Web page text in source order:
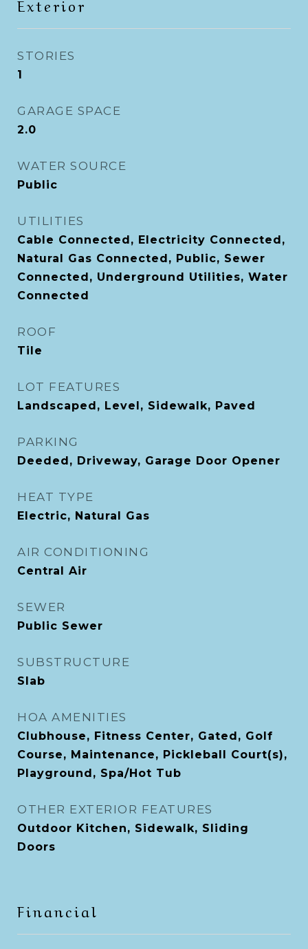
Exterior
STORIES
1
GARAGE SPACE
2.0
WATER SOURCE
Public
UTILITIES
Cable Connected, Electricity Connected,
Natural Gas Connected, Public, Sewer
Connected, Underground Utilities, Water
Connected
ROOF
Tile
LOT FEATURES
Landscaped, Level, Sidewalk, Paved
PARKING
Deeded, Driveway, Garage Door Opener
HEAT TYPE
Electric, Natural Gas
AIR CONDITIONING
Central Air
SEWER
Public Sewer
SUBSTRUCTURE
Slab
HOA AMENITIES
Clubhouse, Fitness Center, Gated, Golf
Course, Maintenance, Pickleball Court(s),
Playground, Spa/Hot Tub
OTHER EXTERIOR FEATURES
Outdoor Kitchen, Sidewalk, Sliding
Doors
Financial